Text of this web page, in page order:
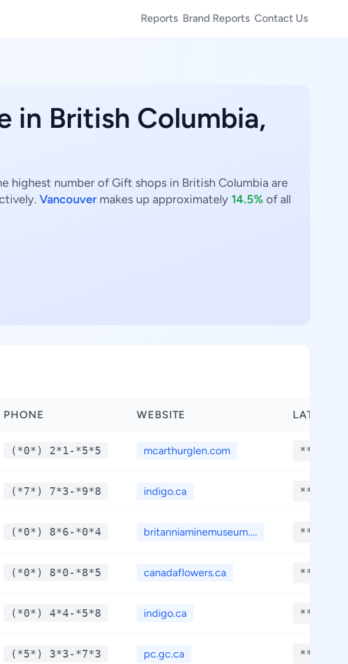
Reports Brand Reports Contact Us
in British Columbia,
highest number of Gift shops in British Columbia are
Vancouver makes up approximately 14.5% of all
PHONE WEBSITE LATITUDE
(*0*) 2*1-*5*5 mcarthurglen.com **.****
(*7*) 7*3-*9*8 indigo.ca **.****
(*0*) 8*6-*0*4 britanniaminemuseum.... **.****
(*0*) 8*0-*8*5 canadaflowers.ca **.****
(*0*) 4*4-*5*8 indigo.ca **.****
(*5*) 3*3-*7*3 pc.gc.ca **.****